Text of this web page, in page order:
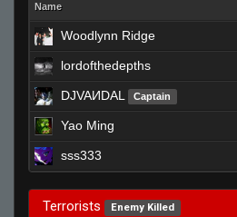
Name
Woodlynn Ridge
lordofthedepths
DJVAИDAL Captain
Yao Ming
sss333
Terrorists Enemy Killed